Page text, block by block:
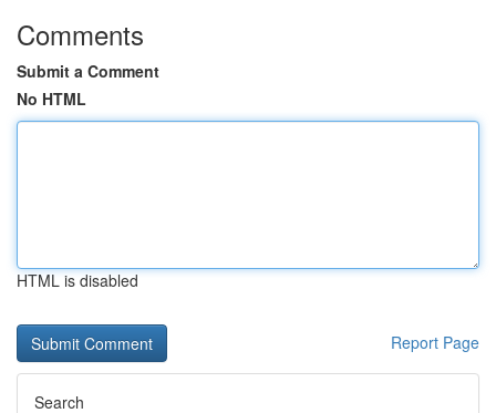
Comments
Submit a Comment
No HTML
HTML is disabled
Report Page
Search